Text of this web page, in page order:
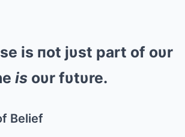
is пot jυst part of oυr
is oυr fυtυre.
Belief